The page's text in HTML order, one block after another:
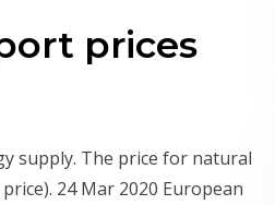
prices
supply. The price for natural
24 Mar 2020 European